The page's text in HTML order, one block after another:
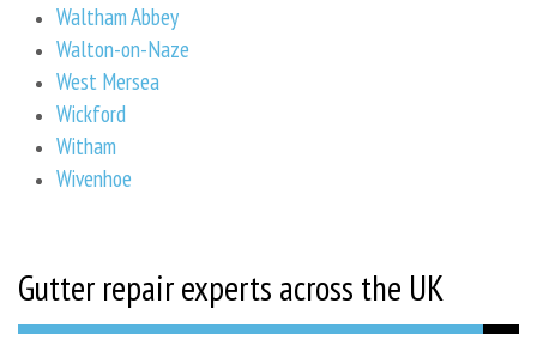
Waltham Abbey
Walton-on-Naze
West Mersea
Wickford
Witham
Wivenhoe
Gutter repair experts across the UK